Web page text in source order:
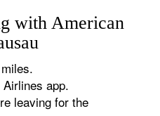
with American
app.
leaving for the